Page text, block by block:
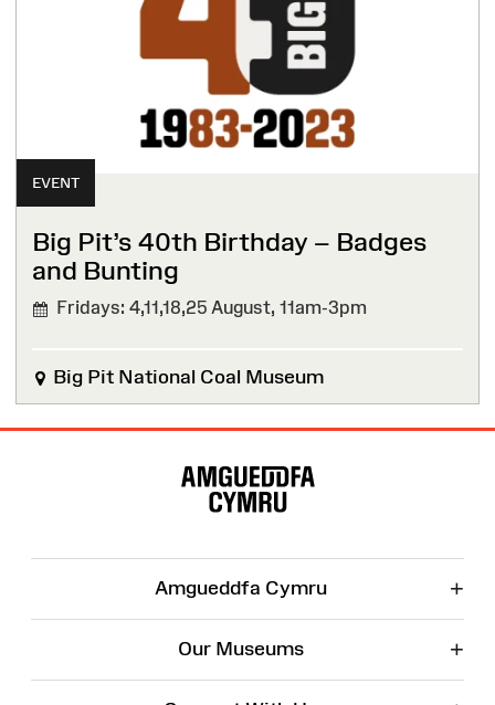
EVENT
Big Pit’s 40th Birthday – Badges
and Bunting
Fridays: 4,11,18,25 August, 11am-3pm
Big Pit National Coal Museum
Amgueddfa Cymru +
Our Museums +